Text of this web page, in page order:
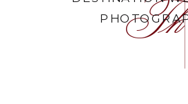
The